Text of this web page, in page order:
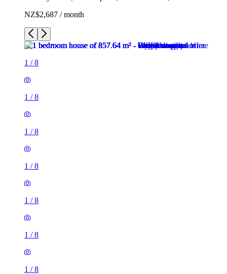
NZ$2,687 / month
1 /8
1 /8
1 /8
1 /8
1 /8
1 /8
1 /8